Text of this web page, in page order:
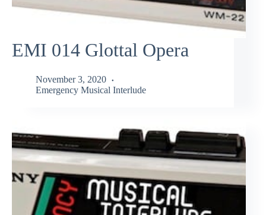
EMI 014 Glottal Opera
November 3, 2020
Emergency Musical Interlude